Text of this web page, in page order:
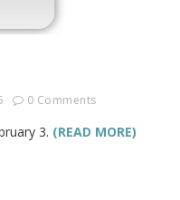
0 Comments
3. (READ MORE)